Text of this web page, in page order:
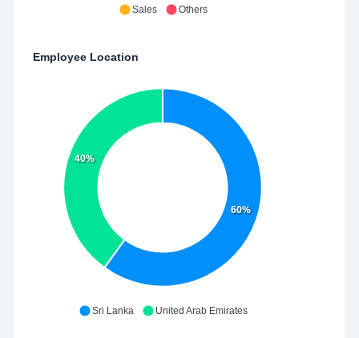
Sales
Others
Employee Location
60%
40%
Sri Lanka United Arab Emirates